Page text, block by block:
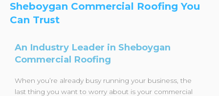
Sheboygan Commercial Roofing You
Can Trust
An Industry Leader in Sheboygan
Commercial Roofing
When you’re already busy running your business, the
last thing you want to worry about is your commercial